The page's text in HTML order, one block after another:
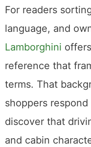
For readers
language, and
Lamborghini
reference that
terms. That
shoppers
discover that
and cabin